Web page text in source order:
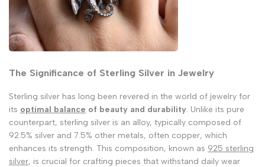
The Significance of Sterling Silver in Jewelry
Sterling silver has long been revered in the world of jewelry for
its optimal balance of beauty and durability. Unlike its pure
counterpart, sterling silver is an alloy, typically composed of
92.5% silver and 7.5% other metals, often copper, which
enhances its strength. This composition, known as 925 sterling
silver, is crucial for crafting pieces that withstand daily wear